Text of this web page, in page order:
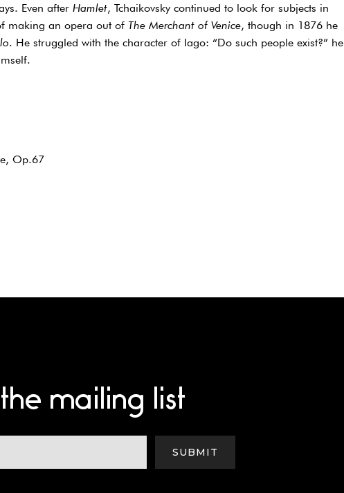
Even after Hamlet, Tchaikovsky continued to look for subjects in
making an opera out of The Merchant of Venice, though in 1876 he
. He struggled with the character of Iago: “Do such people exist?” he
Op.67
mailing list